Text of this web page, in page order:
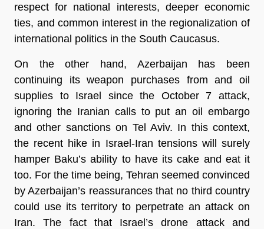
respect for national interests, deeper economic
ties, and common interest in the regionalization of
international politics in the South Caucasus.
On the other hand, Azerbaijan has been
continuing its weapon purchases from and oil
supplies to Israel since the October 7 attack,
ignoring the Iranian calls to put an oil embargo
and other sanctions on Tel Aviv. In this context,
the recent hike in Israel-Iran tensions will surely
hamper Baku’s ability to have its cake and eat it
too. For the time being, Tehran seemed convinced
by Azerbaijan’s reassurances that no third country
could use its territory to perpetrate an attack on
Iran. The fact that Israel’s drone attack and